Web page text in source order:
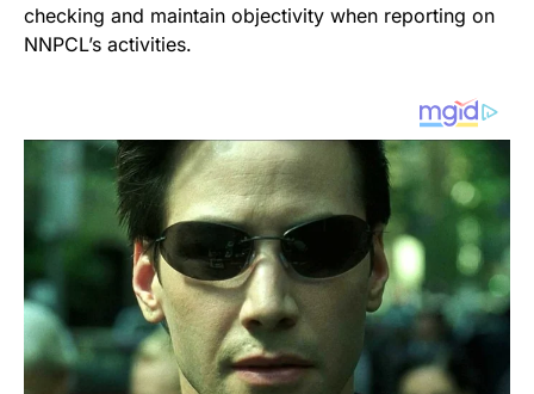
checking and maintain objectivity when reporting on
NNPCL’s activities.